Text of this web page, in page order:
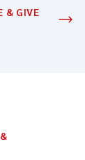
& GIVE